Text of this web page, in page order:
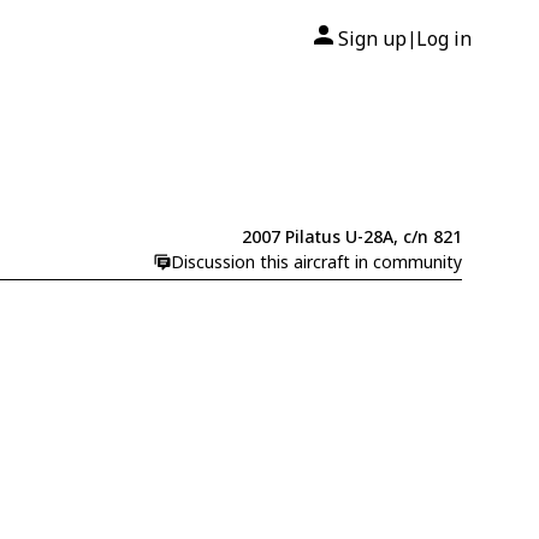
Sign up| Log in
2007 Pilatus U-28A, c/n 821
Discussion this aircraft in community